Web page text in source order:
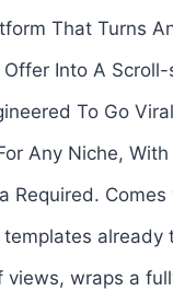
That Turns
Offer Into A
To Go
Any Niche,
Required.
templates already
views, wraps a